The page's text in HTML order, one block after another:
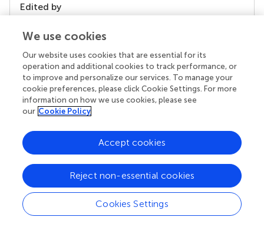
Edited by
our impact
Your research is the real superpower
We use cookies
Our website uses cookies that are essential for its
operation and additional cookies to track performance, or
to improve and personalize our services. To manage your
cookie preferences, please click Cookie Settings. For more
information on how we use cookies, please see
our Cookie Policy
Cookies Settings
Reject non-essential cookies
Accept cookies